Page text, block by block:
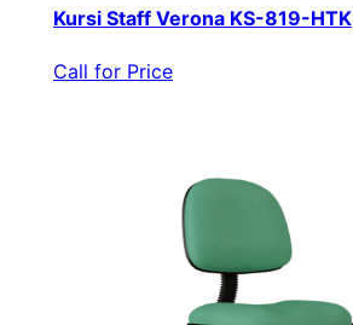
Kursi Staff Verona KS-819-HTK
Call for Price